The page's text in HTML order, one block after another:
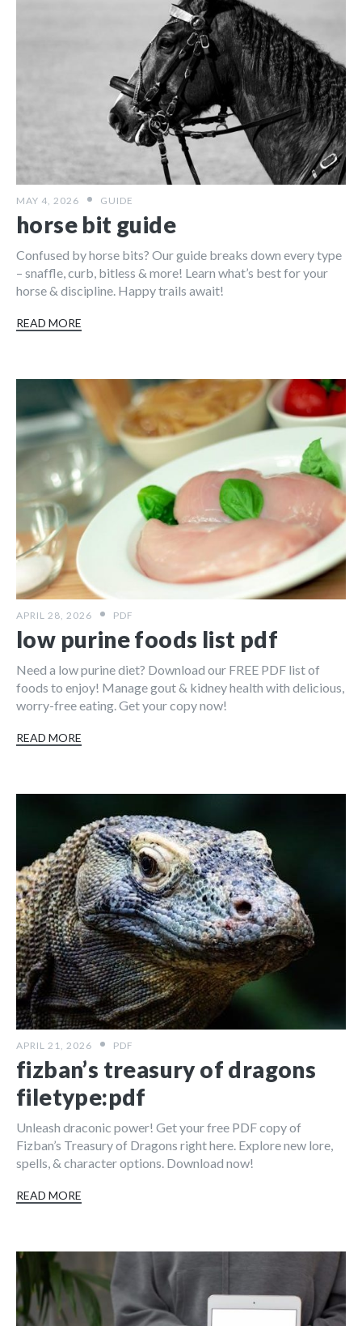
MAY 4, 2026 GUIDE
horse bit guide
Confused by horse bits? Our guide breaks down every type
– snaffle, curb, bitless & more! Learn what’s best for your
horse & discipline. Happy trails await!
READ MORE
APRIL 28, 2026 PDF
low purine foods list pdf
Need a low purine diet? Download our FREE PDF list of
foods to enjoy! Manage gout & kidney health with delicious,
worry-free eating. Get your copy now!
READ MORE
APRIL 21, 2026 PDF
fizban’s treasury of dragons
filetype:pdf
Unleash draconic power! Get your free PDF copy of
Fizban’s Treasury of Dragons right here. Explore new lore,
spells, & character options. Download now!
READ MORE